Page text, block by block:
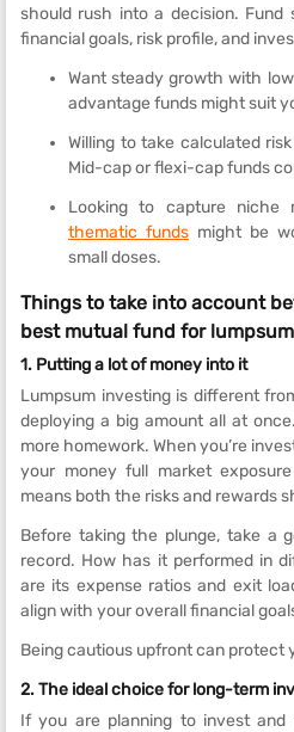
should rush into a decision.
financial goals, risk profile, and
Want steady growth with
advantage funds might suit
Willing to take calculated
Mid-cap or flexi-cap funds
Looking to capture niche
thematic funds might be
small doses.
Things to take into account
best mutual fund for
1. Putting a lot of money into it
Lumpsum investing is different
deploying a big amount all at
more homework. When you’re
your money full market
means both the risks and rewards
Before taking the plunge, take a
record. How has it performed in
are its expense ratios and exit
align with your overall financial
Being cautious upfront can protect
2. The ideal choice for long-term
If you are planning to invest and